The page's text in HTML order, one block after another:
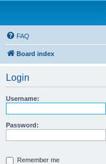
FAQ
Board index
Login
Username:
Password:
Remember me